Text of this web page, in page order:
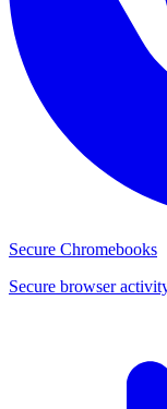
Secure Chromebooks
Secure browser